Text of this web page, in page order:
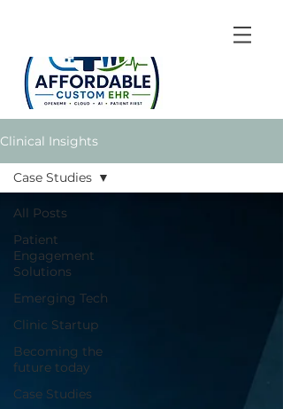
Clinical Insights
All Posts
Patient
Engagement
Solutions
Emerging Tech
Clinic Startup
Becoming the
future today
Case Studies
Case Studies